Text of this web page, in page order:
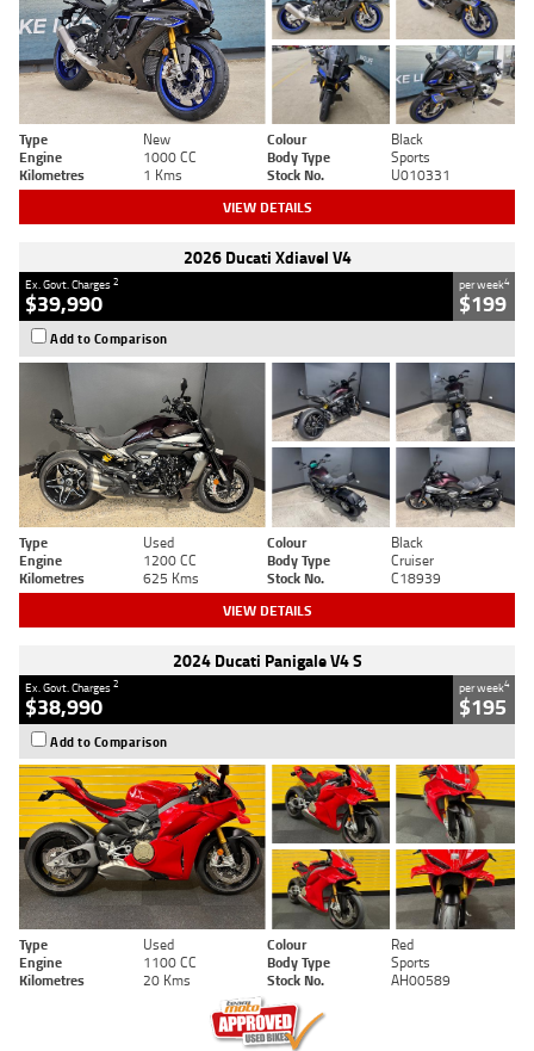
Type New Colour
Black
Engine
1000 CC Body Type
Sports
Kilometres
1 Kms Stock No. U010331
VIEW DETAILS
2026 Ducati Xdiavel V4
Ex. Govt. Charges2
$39,990
per week4
$199
Add to Comparison
Type Used Colour
Black
Engine
1200 CC Body Type
Cruiser
Kilometres
625 Kms Stock No. C18939
VIEW DETAILS
2024 Ducati Panigale V4 S
Ex. Govt. Charges2
$38,990
per week4
$195
Add to Comparison
Type Used Colour
Red
Engine
1100 CC Body Type
Sports
Kilometres
20 Kms Stock No. AH00589